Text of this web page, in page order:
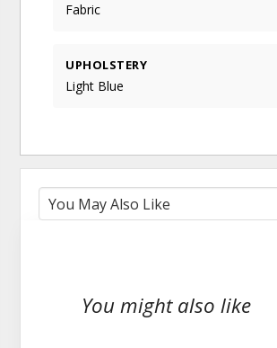
Fabric
UPHOLSTERY
Light Blue
You might also like